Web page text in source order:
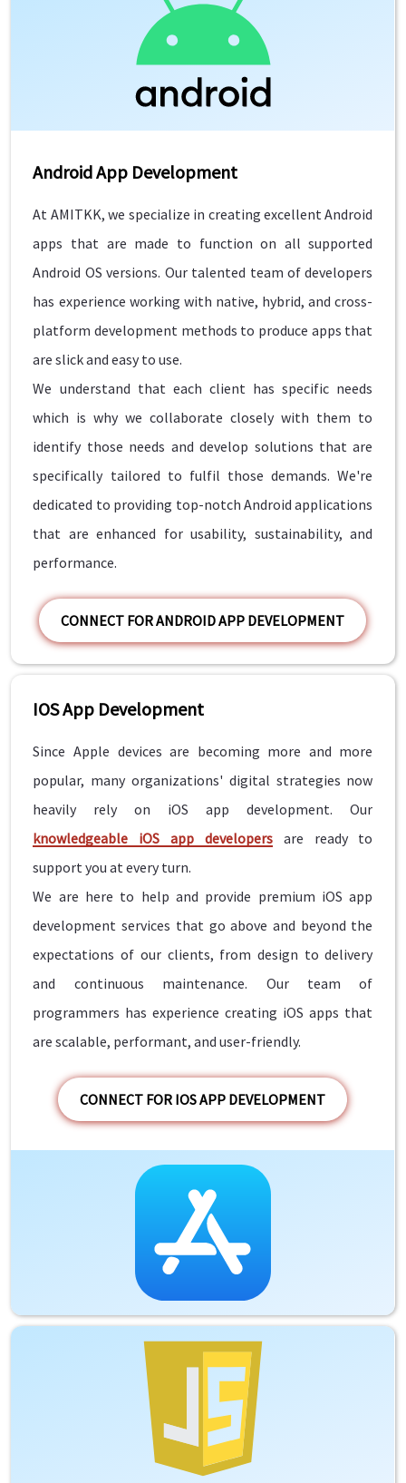
Android App Development
At AMITKK, we specialize in creating excellent Android
apps that are made to function on all supported
Android OS versions. Our talented team of developers
has experience working with native, hybrid, and cross-
platform development methods to produce apps that
are slick and easy to use.
We understand that each client has specific needs
which is why we collaborate closely with them to
identify those needs and develop solutions that are
specifically tailored to fulfil those demands. We're
dedicated to providing top-notch Android applications
that are enhanced for usability, sustainability, and
performance.
CONNECT FOR ANDROID APP DEVELOPMENT
IOS App Development
Since Apple devices are becoming more and more
popular, many organizations' digital strategies now
heavily rely on iOS app development. Our
knowledgeable iOS app developersare ready to
support you at every turn.
We are here to help and provide premium iOS app
development services that go above and beyond the
expectations of our clients, from design to delivery
and continuous maintenance. Our team of
programmers has experience creating iOS apps that
are scalable, performant, and user-friendly.
CONNECT FOR IOS APP DEVELOPMENT